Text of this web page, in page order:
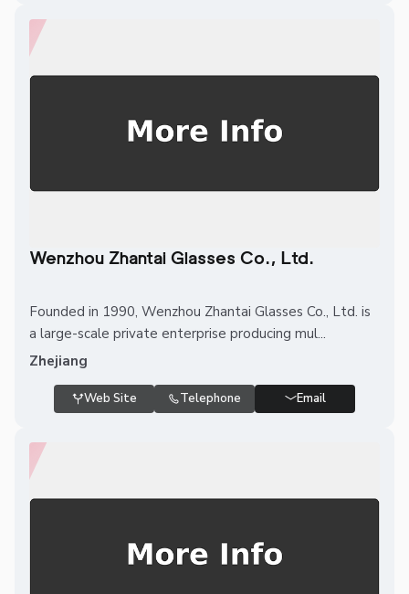
Wenzhou Zhantai Glasses Co., Ltd.
Founded in 1990, Wenzhou Zhantai Glasses Co., Ltd. is
a large-scale private enterprise producing mul...
Zhejiang
Web Site Telephone Email